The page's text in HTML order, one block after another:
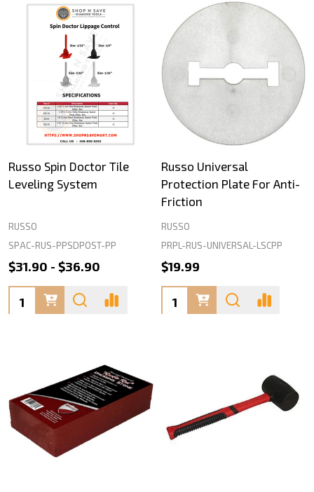
Russo Spin Doctor Tile
Leveling System
RUSSO
SPAC-RUS-PPSDPOST-PP
$31.90 - $36.90
Quantity:
Russo Universal
Protection Plate For Anti-
Friction
RUSSO
PRPL-RUS-UNIVERSAL-LSCPP
$19.99
Quantity: